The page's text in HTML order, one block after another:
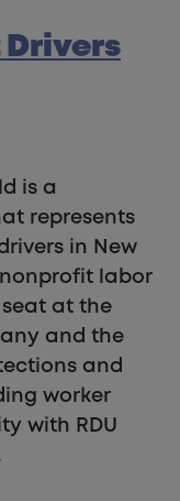
Drivers
is a
represents
in New
nonprofit labor
at the
and the
and
worker
with RDU